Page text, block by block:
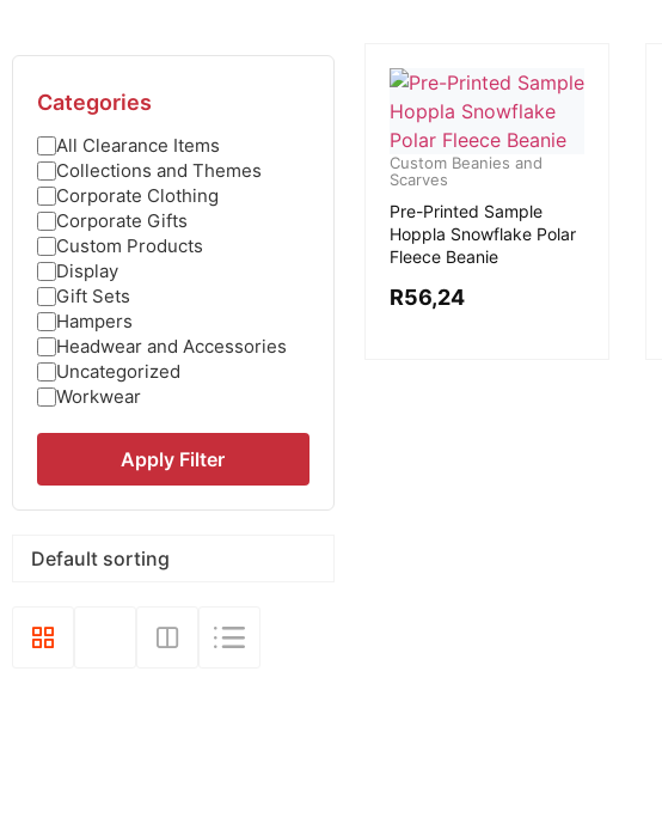
Categories
All Clearance Items
Collections and Themes
Corporate Clothing
Corporate Gifts
Custom Products
Display
Gift Sets
Hampers
Headwear and Accessories
Uncategorized
Workwear
Apply Filter
Custom Beanies and
Scarves
Pre-Printed Sample
Hoppla Snowflake Polar
Fleece Beanie
R56,24